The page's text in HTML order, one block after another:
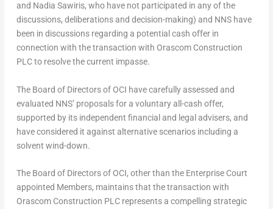
and Nadia Sawiris, who have not participated in any of the
discussions, deliberations and decision-making) and NNS have
been in discussions regarding a potential cash offer in
connection with the transaction with Orascom Construction
PLC to resolve the current impasse.
The Board of Directors of OCI have carefully assessed and
evaluated NNS’ proposals for a voluntary all-cash offer,
supported by its independent financial and legal advisers, and
have considered it against alternative scenarios including a
solvent wind-down.
The Board of Directors of OCI, other than the Enterprise Court
appointed Members, maintains that the transaction with
Orascom Construction PLC represents a compelling strategic